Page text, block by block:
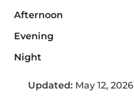
Afternoon
Evening
Night
Updated: May 12, 2026